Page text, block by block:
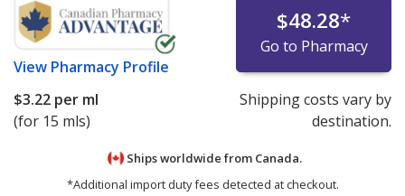
View Pharmacy Profile
$48.28*
Go to Pharmacy
$3.22 per ml
(for 15 mls)
Shipping costs vary by
destination.
Ships worldwide from Canada.
*Additional import duty fees detected at checkout.